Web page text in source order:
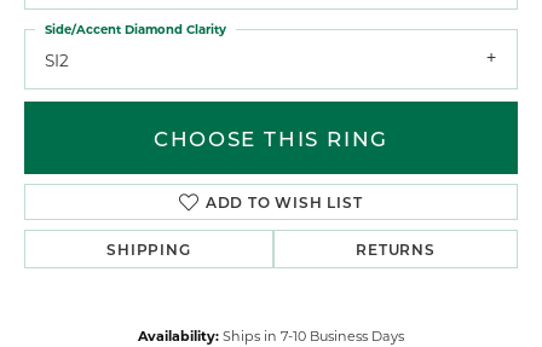
SI2
Side/Accent Diamond Clarity
CHOOSE THIS RING
ADD TO WISH LIST
SHIPPING RETURNS
Availability: Ships in 7-10 Business Days